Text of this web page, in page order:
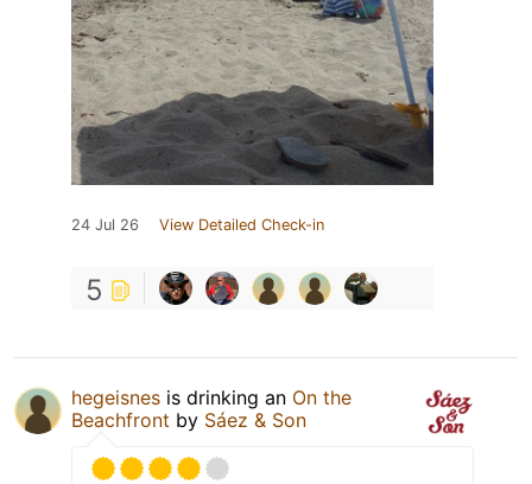
24 Jul 26 View Detailed Check-in
5
hegeisnes is drinking an On the
Beachfront by Sáez & Son